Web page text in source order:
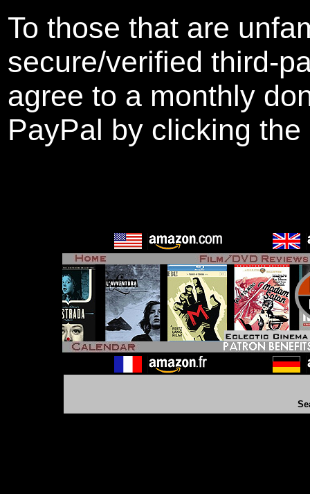
To those that are
secure/verified third-
agree to a monthly
PayPal by clicking